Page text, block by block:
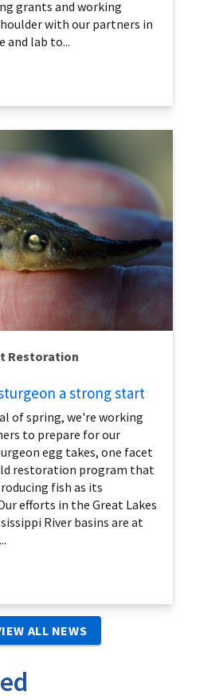
grants and working
with our partners in
and lab to...
Restoration
a strong start
of spring, we're working
to prepare for our
egg takes, one facet
restoration program that
fish as its
efforts in the Great Lakes
River basins are at
ALL NEWS